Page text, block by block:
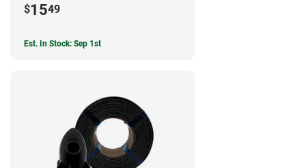
$1549
Est. In Stock: Sep 1st